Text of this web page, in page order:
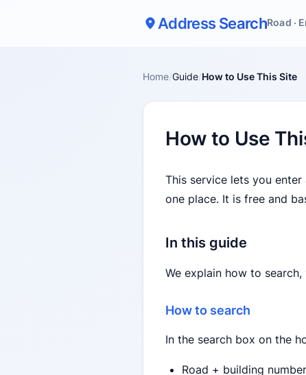
Address SearchRoad ·
Home/Guide/How to Use This Site
How to Use
This service lets you enter
one place. It is free and
In this guide
We explain how to
How to search
In the search box on the
Road + building